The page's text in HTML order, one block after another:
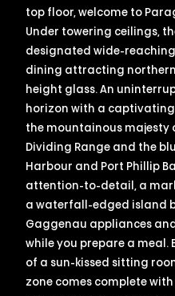
top floor, welcome to
Under towering ceilings,
designated wide-
dining attracting
height glass. An
horizon with a
the mountainous majesty
Dividing Range and the
Harbour and Port Phillip
attention-to-detail, a
a waterfall-edged island
Gaggenau appliances
while you prepare a meal.
of a sun-kissed sitting
zone comes complete